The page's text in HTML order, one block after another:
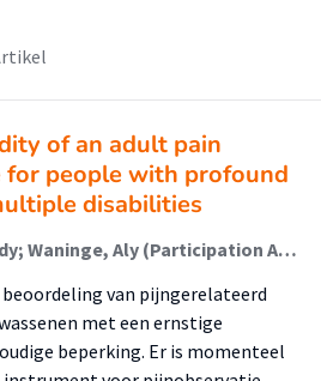
of an adult pain
for people with profound
disabilities
Enninga, A.; Post, Wendy; Waninge, Aly (Participation And Health Of Persons With Intellectual And Visual Disabilities); Van der Putten, Annette
van pijngerelateerd
met een ernstige
beperking. Er is momenteel